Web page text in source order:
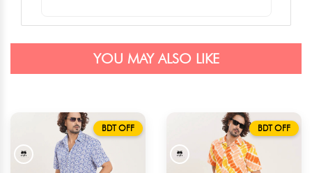
YOU MAY ALSO LIKE
BDT OFF BDT OFF